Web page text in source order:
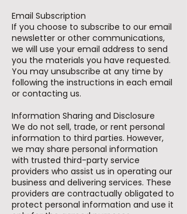
Email Subscription
If you choose to subscribe to our email
newsletter or other communications,
we will use your email address to send
you the materials you have requested.
You may unsubscribe at any time by
following the instructions in each email
or contacting us.
Information Sharing and Disclosure
We do not sell, trade, or rent personal
information to third parties. However,
we may share personal information
with trusted third-party service
providers who assist us in operating our
business and delivering services. These
providers are contractually obligated to
protect personal information and use it